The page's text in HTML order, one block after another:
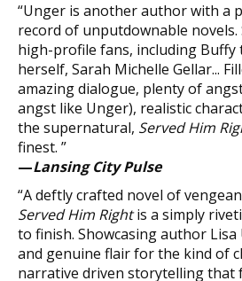
“Unger is another author with a
record of unputdownable novels.
high-profile fans, including Buffy
herself, Sarah Michelle Gellar...
amazing dialogue, plenty of
angst like Unger), realistic
the supernatural, Served Him
finest. ”
—Lansing City Pulse
“A deftly crafted novel of
Served Him Rightis a simply
to finish. Showcasing author
and genuine flair for the kind of
narrative driven storytelling that